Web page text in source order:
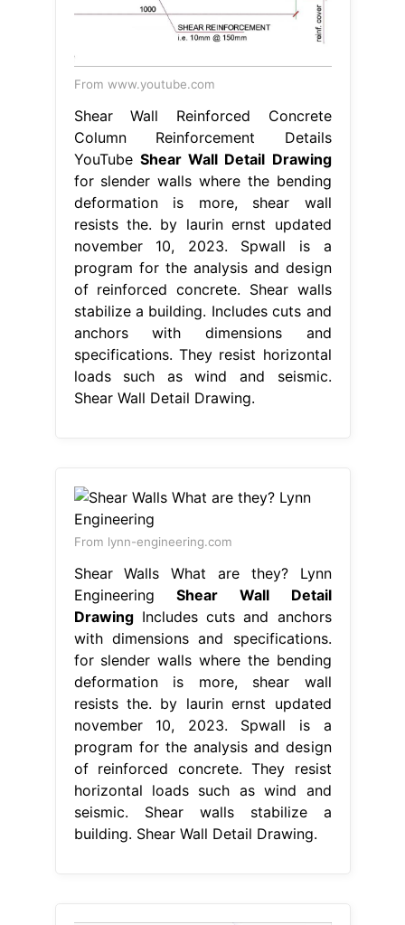
From www.youtube.com
Shear Wall Reinforced Concrete
Column Reinforcement Details
YouTube Shear Wall Detail Drawing
for slender walls where the bending
deformation is more, shear wall
resists the. by laurin ernst updated
november 10, 2023. Spwall is a
program for the analysis and design
of reinforced concrete. Shear walls
stabilize a building. Includes cuts and
anchors with dimensions and
specifications. They resist horizontal
loads such as wind and seismic.
Shear Wall Detail Drawing.
From lynn-engineering.com
Shear Walls What are they? Lynn
EngineeringShear Wall Detail
DrawingIncludes cuts and anchors
with dimensions and specifications.
for slender walls where the bending
deformation is more, shear wall
resists the. by laurin ernst updated
november 10, 2023. Spwall is a
program for the analysis and design
of reinforced concrete. They resist
horizontal loads such as wind and
seismic. Shear walls stabilize a
building. Shear Wall Detail Drawing.